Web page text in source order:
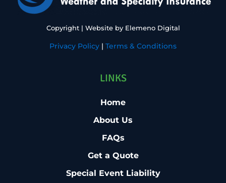
Copyright | Website by Elemeno Digital
Privacy Policy | Terms & Conditions
LINKS
Home
About Us
FAQs
Get a Quote
Special Event Liability